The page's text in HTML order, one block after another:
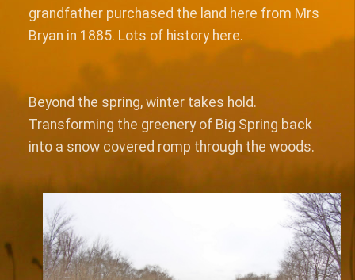
grandfather purchased the land here from Mrs
Bryan in 1885. Lots of history here.
Beyond the spring, winter takes hold.
Transforming the greenery of Big Spring back
into a snow covered romp through the woods.